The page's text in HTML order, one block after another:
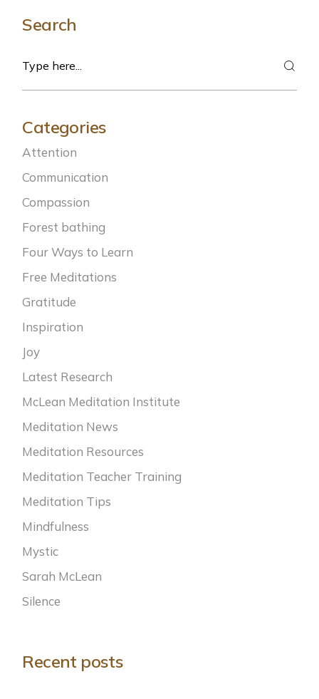
Search
Categories
Attention
Communication
Compassion
Forest bathing
Four Ways to Learn
Free Meditations
Gratitude
Inspiration
Joy
Latest Research
McLean Meditation Institute
Meditation News
Meditation Resources
Meditation Teacher Training
Meditation Tips
Mindfulness
Mystic
Sarah McLean
Silence
Recent posts